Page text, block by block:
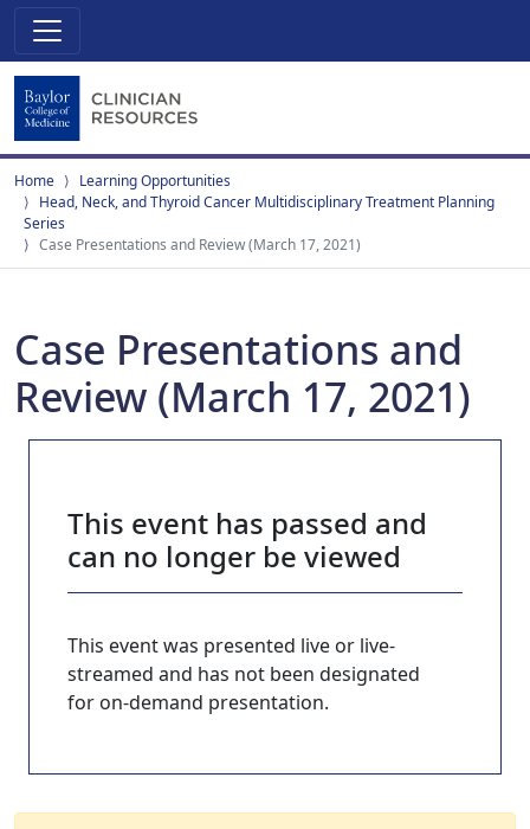
Home
Learning Opportunities
Head, Neck, and Thyroid Cancer Multidisciplinary Treatment Planning
Series
Case Presentations and Review (March 17, 2021)
Case Presentations and
Review (March 17, 2021)
This event has passed and
can no longer be viewed
This event was presented live or live-
streamed and has not been designated
for on-demand presentation.